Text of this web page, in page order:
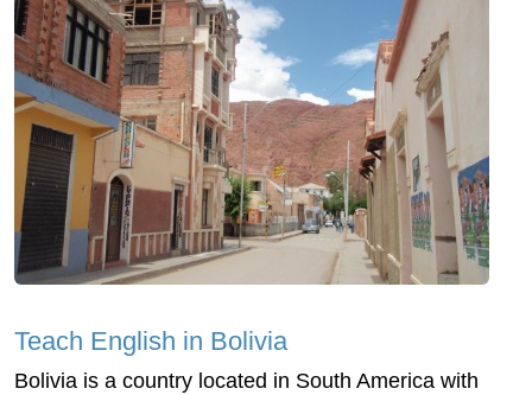
Teach English in Bolivia
Bolivia is a country located in South America with